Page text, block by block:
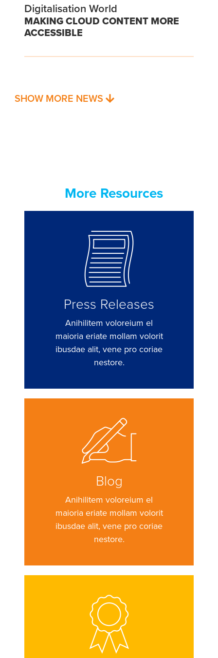
Digitalisation World
MAKING CLOUD CONTENT MORE
ACCESSIBLE
SHOW MORE NEWS
More Resources
Press Releases
Anihilitem voloreium el
maioria eriate mollam volorit
ibusdae alit, vene pro coriae
nestore.
Blog
Anihilitem voloreium el
maioria eriate mollam volorit
ibusdae alit, vene pro coriae
nestore.